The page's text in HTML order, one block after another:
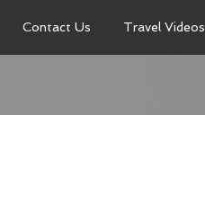
Contact Us Travel Videos